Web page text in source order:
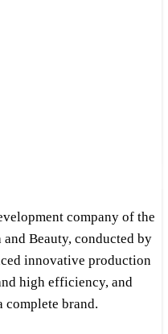
company of the
Beauty, conducted by
innovative production
high efficiency, and
brand.